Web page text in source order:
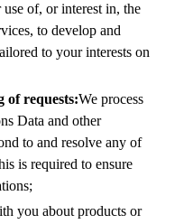
of, or interest in, the
to develop and
to your interests on
of requests:We process
Data and other
to and resolve any of
is required to ensure
you about products or